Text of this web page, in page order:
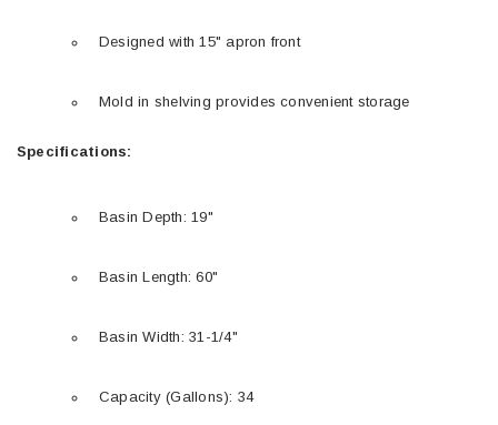
Designed with 15" apron front
Mold in shelving provides convenient storage
Specifications:
Basin Depth: 19"
Basin Length: 60"
Basin Width: 31-1/4"
Capacity (Gallons): 34